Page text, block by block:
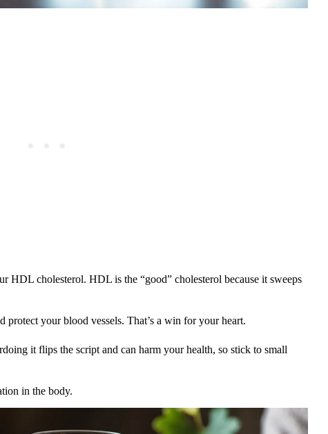
HDL cholesterol. HDL is the “good” cholesterol because it sweeps
your blood vessels. That’s a win for your heart.
it flips the script and can harm your health, so stick to small
in the body.